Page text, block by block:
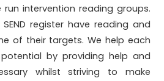
intervention reading groups.
register have reading and
of their targets. We help each
by providing help and
whilst striving to make